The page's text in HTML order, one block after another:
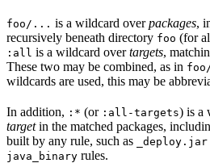
foo/... is a wildcard overpackages,
recursively beneath directory foo (for
:all is a wildcard overtargets,
These two may be combined, as in
wildcards are used, this may be
In addition, :* (or :all-targets) is a
targetin the matched packages,
built by any rule, such as
_deploy.jar
java_binary rules.